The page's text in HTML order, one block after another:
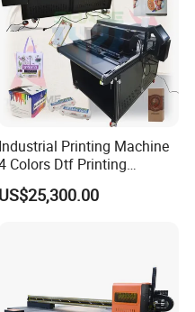
located in Zhengzhou
specializes in R&D,
types of UV printer and
to not only providing
but also to providing
customers' process.
in manufacturing
is confident to offer
Industrial Printing Machine
Colors Dtf Printing
Machinery Parts High Speed
Printing Machine for Small
US$25,300.00